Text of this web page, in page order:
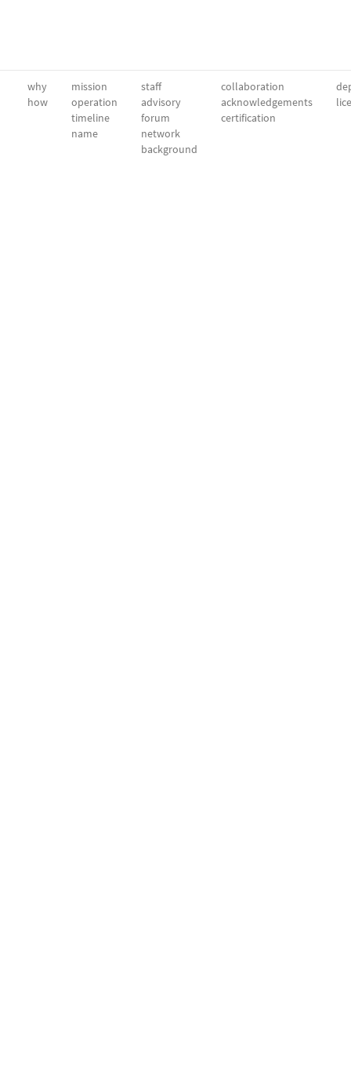
why
how
mission
operation
timeline
name
staff
advisory
forum
network
background
collaboration
acknowledgements
certification